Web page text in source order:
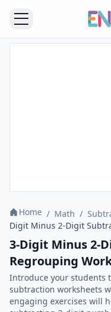
Home / Math /
Digit Minus 2-Digit
3-Digit Minus 2-
Regrouping
Introduce your students
subtraction worksheets
engaging exercises will